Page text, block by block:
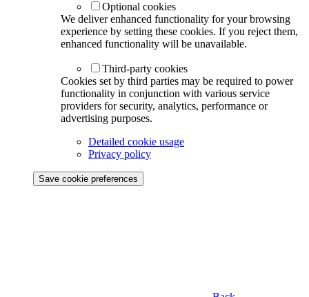
Optional cookies
We deliver enhanced functionality for your browsing
experience by setting these cookies. If you reject them,
enhanced functionality will be unavailable.
Third-party cookies
Cookies set by third parties may be required to power
functionality in conjunction with various service
providers for security, analytics, performance or
advertising purposes.
Detailed cookie usage
Privacy policy
Save cookie preferences